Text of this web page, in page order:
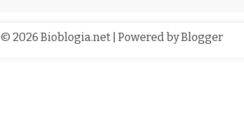
© 2026 Bioblogia.net | Powered byBlogger